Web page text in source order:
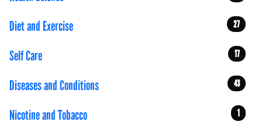
Diet and Exercise 27
Self Care 17
Diseases and Conditions 43
Nicotine and Tobacco 1